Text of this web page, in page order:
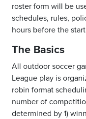
roster form will be
schedules, rules,
hours before the
The Basics
All outdoor soccer
League play is
robin format
number of
determined by 1)